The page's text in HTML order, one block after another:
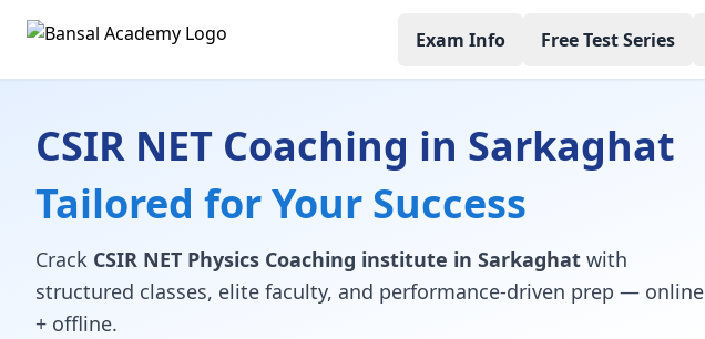
Exam Info Free Test Series
CSIR NET Coaching in Sarkaghat
Tailored for Your Success
Crack CSIR NET Physics Coaching institute in Sarkaghat with
structured classes, elite faculty, and performance-driven prep — online
+ offline.